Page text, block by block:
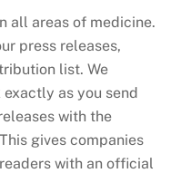
all areas of medicine.
press releases,
list. We
as you send
with the
gives companies
with an official